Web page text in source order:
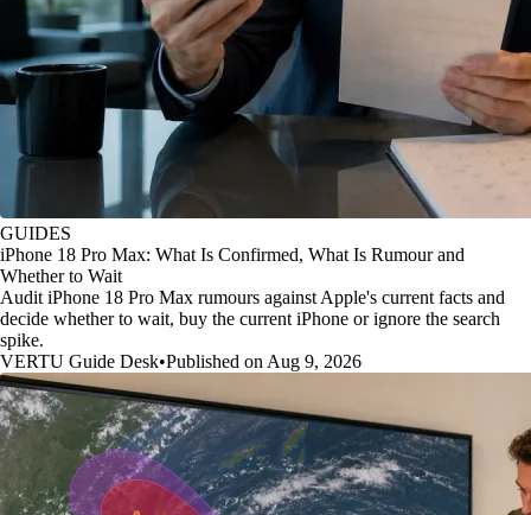
GUIDES
iPhone 18 Pro Max: What Is Confirmed, What Is Rumour and
Whether to Wait
Audit iPhone 18 Pro Max rumours against Apple's current facts and
decide whether to wait, buy the current iPhone or ignore the search
spike.
VERTU Guide Desk•Published on Aug 9, 2026